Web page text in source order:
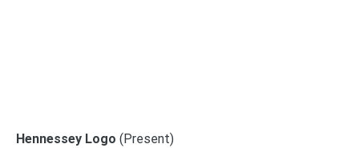
Hennessey Logo (Present)